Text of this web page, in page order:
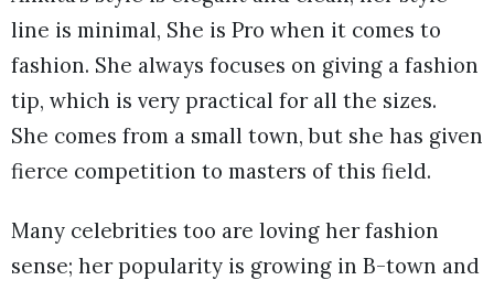
line is minimal, She is Pro when it comes to
fashion. She always focuses on giving a fashion
tip, which is very practical for all the sizes.
She comes from a small town, but she has given
fierce competition to masters of this field.
Many celebrities too are loving her fashion
sense; her popularity is growing in B-town and